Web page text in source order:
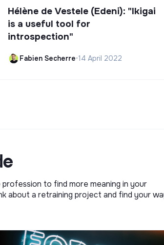
Hélène de Vestele (Edeni): "Ikigai
is a useful tool for
introspection"
Fabien Secherre•14 April 2022
to find more meaning in your
about a retraining project and find your